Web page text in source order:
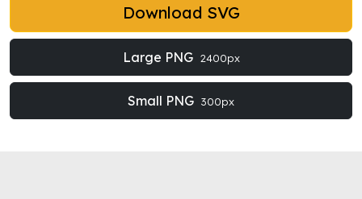
Download SVG
Large PNG 2400px
Small PNG 300px